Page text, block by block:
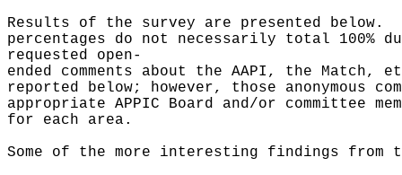
Results of the survey are presented
percentages do not necessarily total 100%
requested open-
ended comments about the AAPI, the Match,
reported below; however, those anonymous
appropriate APPIC Board and/or committee
for each area.
Some of the more interesting findings from